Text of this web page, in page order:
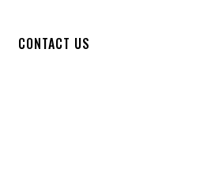
CONTACT US